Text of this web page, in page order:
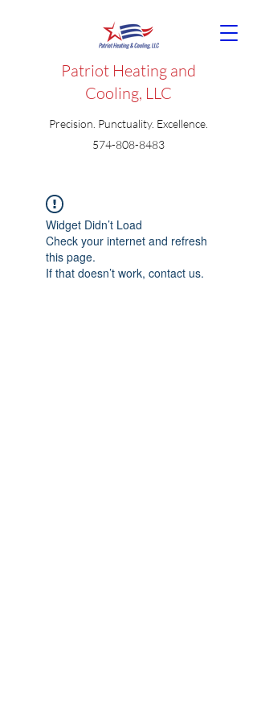
Patriot Heating and
Cooling, LLC
Precision. Punctuality. Excellence.
574-808-8483
Widget Didn’t Load
Check your internet and refresh
this page.
If that doesn’t work, contact us.